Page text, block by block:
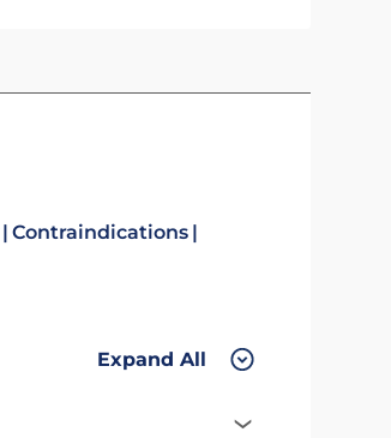
Contraindications
Expand All